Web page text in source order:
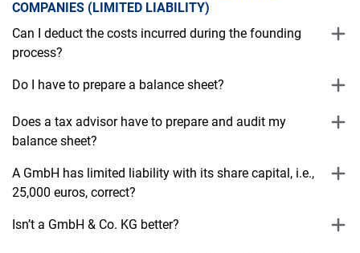
COMPANIES (LIMITED LIABILITY)
Can I deduct the costs incurred during the founding
process?
Do I have to prepare a balance sheet?
Does a tax advisor have to prepare and audit my
balance sheet?
A GmbH has limited liability with its share capital, i.e.,
25,000 euros, correct?
Isn’t a GmbH & Co. KG better?